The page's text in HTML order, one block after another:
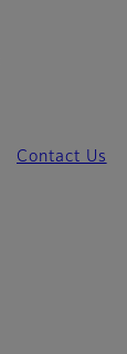
Contact Us